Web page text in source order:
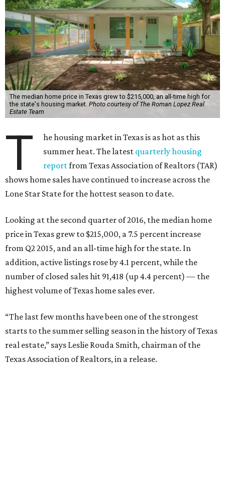
The median home price in Texas grew to $215,000, an all-time high for
the state's housing market. Photo courtesy of The Roman Lopez Real
Estate Team
T
he housing market in Texas is as hot as this
summer heat. The latest quarterly housing
reportfrom Texas Association of Realtors (TAR)
shows home sales have continued to increase across the
Lone Star State for the hottest season to date.
Looking at the second quarter of 2016, the median home
price in Texas grew to $215,000, a 7.5 percent increase
from Q2 2015, and an all-time high for the state. In
addition, active listings rose by 4.1 percent, while the
number of closed sales hit 91,418 (up 4.4 percent) — the
highest volume of Texas home sales ever.
“The last few months have been one of the strongest
starts to the summer selling season in the history of Texas
real estate,” says Leslie Rouda Smith, chairman of the
Texas Association of Realtors, in a release.